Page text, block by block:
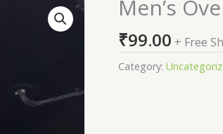
Men’s
₹99.00 + Free
Category:
Oversized
Printed
Green
T-